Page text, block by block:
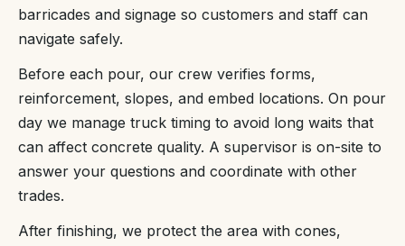
barricades and signage so customers and staff can
navigate safely.
Before each pour, our crew verifies forms,
reinforcement, slopes, and embed locations. On pour
day we manage truck timing to avoid long waits that
can affect concrete quality. A supervisor is on-site to
answer your questions and coordinate with other
trades.
After finishing, we protect the area with cones,